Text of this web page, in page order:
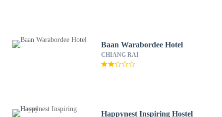
Baan Warabordee Hotel
CHIANG RAI
Happynest Inspiring Hostel